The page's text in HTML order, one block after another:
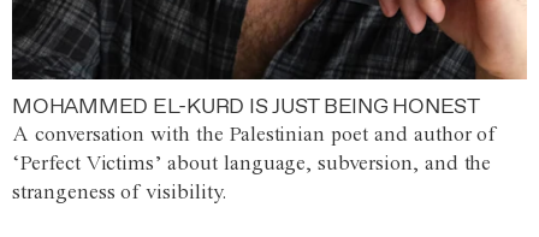
MOHAMMED EL-KURD IS JUST BEING HONEST
A conversation with the Palestinian poet and author of
‘Perfect Victims’ about language, subversion, and the
strangeness of visibility.